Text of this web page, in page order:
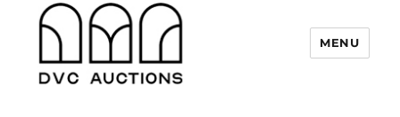
MENU